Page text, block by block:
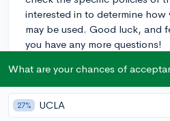
interested in to determine how
may be used. Good luck, and
you have any more questions!
3y
What are your chances of
27% UCLA